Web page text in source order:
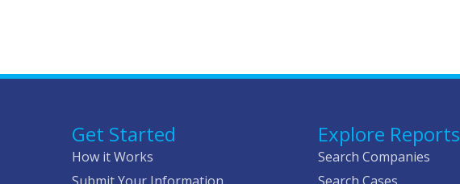
Get Started
How it Works
Explore Reports
Search Companies